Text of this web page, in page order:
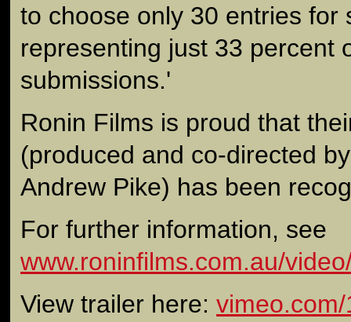
to choose only 30 entries for
representing just 33 percent
submissions.'
Ronin Films is proud that
(produced and co-directed
Andrew Pike) has been
For further information, see
www.roninfilms.com.au/
View trailer here: